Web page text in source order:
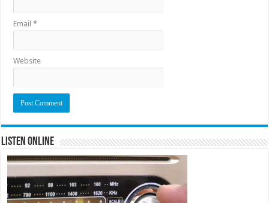
Email*
Website
Listen Online